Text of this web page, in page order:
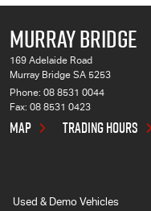
MURRAY BRIDGE
169 Adelaide Road
Murray Bridge SA 5253
Phone: 08 8531 0044
Fax: 08 8531 0423
MAP TRADING HOURS
Used & Demo Vehicles